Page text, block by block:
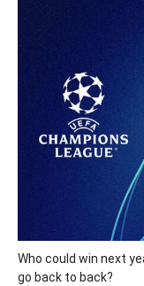
Who could win next
go back to back?